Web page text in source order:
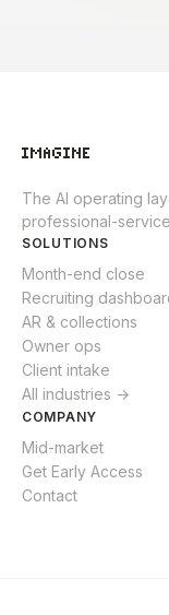
The AI operating
professional-
SOLUTIONS
Month-end close
Recruiting
AR & collections
Owner ops
Client intake
All industries →
COMPANY
Mid-market
Get Early Access
Contact